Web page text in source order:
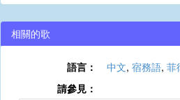
相關的歌
語言： 中文, 宿務語, 菲
請參見：